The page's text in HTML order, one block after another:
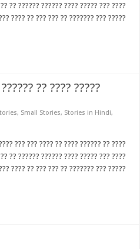
?? ?????? ?????? ???? ????? ??? ????
???? ?? ??? ??? ?? ??????? ??? ?????
?? ???? ?????
, Small Stories, Stories in Hindi,
??? ??? ???? ?? ???? ?????? ?? ????
?? ?????? ?????? ???? ????? ??? ????
???? ?? ??? ??? ?? ??????? ??? ?????